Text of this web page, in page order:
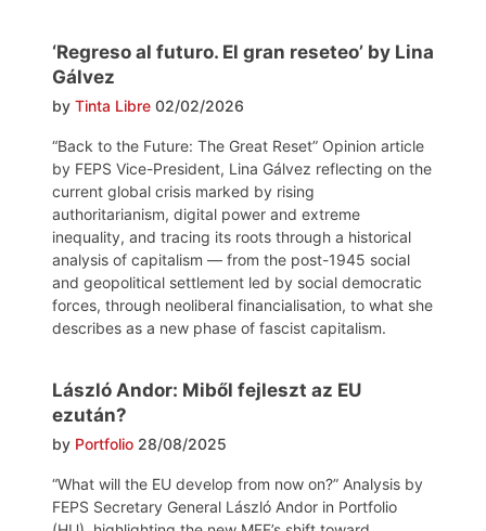
‘Regreso al futuro. El gran reseteo’ by Lina
Gálvez
by Tinta Libre 02/02/2026
“Back to the Future: The Great Reset” Opinion article
by FEPS Vice-President, Lina Gálvez reflecting on the
current global crisis marked by rising
authoritarianism, digital power and extreme
inequality, and tracing its roots through a historical
analysis of capitalism — from the post-1945 social
and geopolitical settlement led by social democratic
forces, through neoliberal financialisation, to what she
describes as a new phase of fascist capitalism.
László Andor: Miből fejleszt az EU
ezután?
by Portfolio 28/08/2025
“What will the EU develop from now on?” Analysis by
FEPS Secretary General László Andor in Portfolio